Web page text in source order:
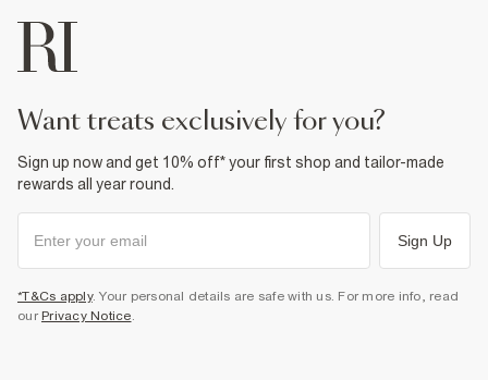
want treats exclusively for you?
Sign up now and get 10% off* your first shop and tailor-made
rewards all year round.
Sign Up
*T&Cs apply. Your personal details are safe with us. For more info, read
our Privacy Notice